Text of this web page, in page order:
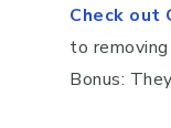
Check out
to
Bonus: